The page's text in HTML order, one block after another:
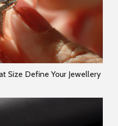
Size Define Your Jewellery